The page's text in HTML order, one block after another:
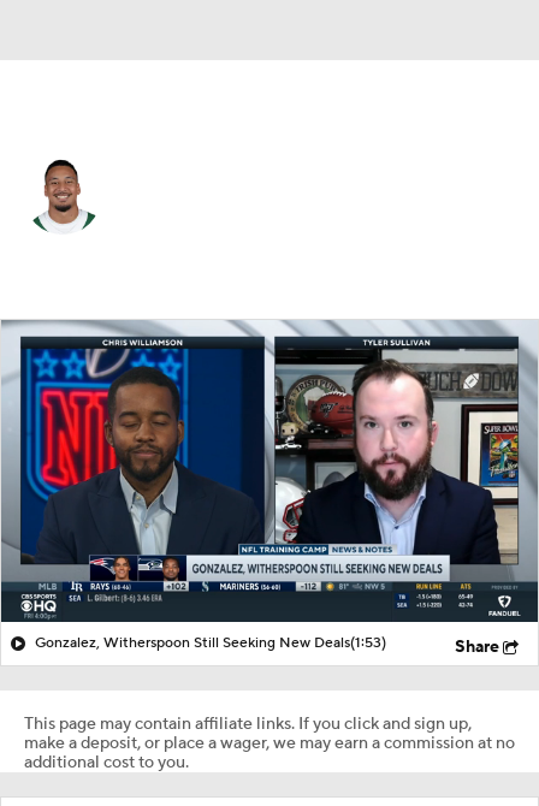
Splits Career
Gonzalez, Witherspoon Still Seeking New Deals(1:53) Share
This page may contain affiliate links. If you click and sign up,
make a deposit, or place a wager, we may earn a commission at no
additional cost to you.